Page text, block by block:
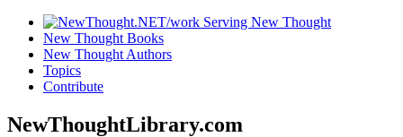
New Thought Books
New Thought Authors
Topics
Contribute
NewThoughtLibrary.com